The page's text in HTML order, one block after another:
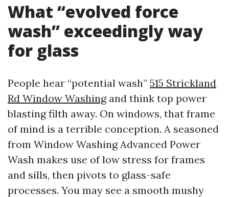
What “evolved force
wash” exceedingly way
for glass
People hear “potential wash” 515 Strickland
Rd Window Washingand think top power
blasting filth away. On windows, that frame
of mind is a terrible conception. A seasoned
from Window Washing Advanced Power
Wash makes use of low stress for frames
and sills, then pivots to glass-safe
processes. You may see a smooth mushy